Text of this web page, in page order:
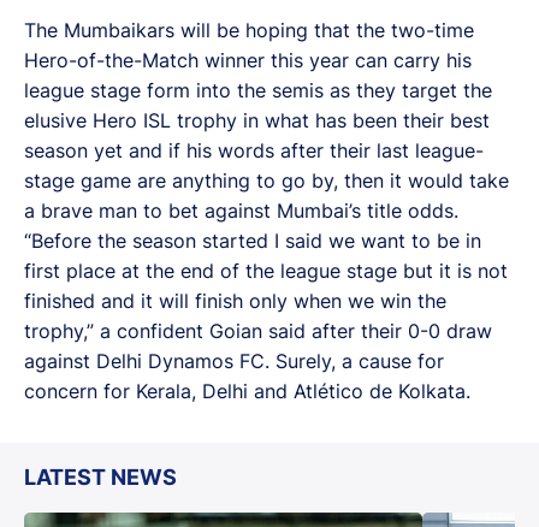
The Mumbaikars will be hoping that the two-time
Hero-of-the-Match winner this year can carry his
league stage form into the semis as they target the
elusive Hero ISL trophy in what has been their best
season yet and if his words after their last league-
stage game are anything to go by, then it would take
a brave man to bet against Mumbai’s title odds.
“Before the season started I said we want to be in
first place at the end of the league stage but it is not
finished and it will finish only when we win the
trophy,” a confident Goian said after their 0-0 draw
against Delhi Dynamos FC. Surely, a cause for
concern for Kerala, Delhi and Atlético de Kolkata.
LATEST NEWS